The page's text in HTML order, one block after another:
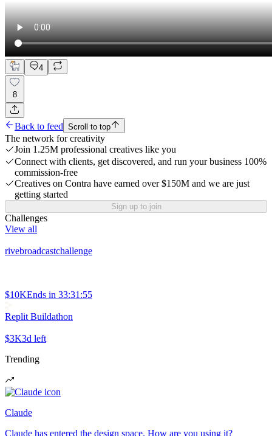
4
8
Back to feed Scroll to top
The network for creativity
Join 1.25M professional creatives like you
Connect with clients, get discovered, and run your business 100%
commission-free
Creatives on Contra have earned over $150M and we are just
getting started
Sign up to join
Challenges
View all
rivebroadcastchallenge
$10KEnds in 33:31:55
Replit Buildathon
$3K3d left
Trending
Claude
Claude has entered the design space. How are you using it?